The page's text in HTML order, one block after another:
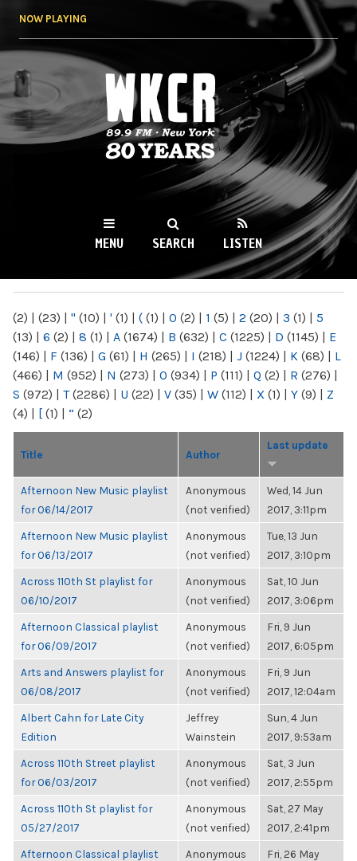
NOW PLAYING
WKCR 89.9FM
NY
MENU SEARCH LISTEN
(2) | (23) | " (10) | ' (1) | ( (1) | 0 (2) | 1 (5) | 2 (20) | 3 (1) | 5
(13) | 6 (2) | 8 (1) | A (1674) | B (632) | C (1225) | D (1145) | E
(146) | F (136) | G (61) | H (265) | I (218) | J (1224) | K (68) | L
(466) | M (952) | N (273) | O (934) | P (111) | Q (2) | R (276) |
S (972) | T(2286) | U (22) | V (35) | W (112) | X (1) | Y (9) | Z
(4) | [ (1) | “ (2)
Title Author
Last update
Afternoon New Music playlist
for 06/14/2017
Anonymous
(not verified)
Wed, 14 Jun
2017, 3:11pm
Afternoon New Music playlist
for 06/13/2017
Anonymous
(not verified)
Tue, 13 Jun
2017, 3:10pm
Across 110th St playlist for
06/10/2017
Anonymous
(not verified)
Sat, 10 Jun
2017, 3:06pm
Afternoon Classical playlist
for 06/09/2017
Anonymous
(not verified)
Fri, 9 Jun
2017, 6:05pm
Arts and Answers playlist for
06/08/2017
Anonymous
(not verified)
Fri, 9 Jun
2017, 12:04am
Albert Cahn for Late City
Edition
Jeffrey
Wainstein
Sun, 4 Jun
2017, 9:53am
Across 110th Street playlist
for 06/03/2017
Anonymous
(not verified)
Sat, 3 Jun
2017, 2:55pm
Across 110th St playlist for
05/27/2017
Anonymous
(not verified)
Sat, 27 May
2017, 2:41pm
Afternoon Classical playlist
Anonymous
Fri, 26 May